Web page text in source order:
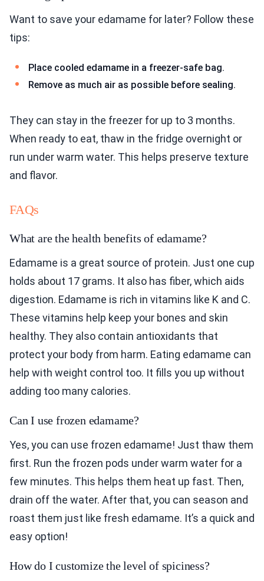
Want to save your edamame for later? Follow these
tips:
Place cooled edamame in a freezer-safe bag.
Remove as much air as possible before sealing.
They can stay in the freezer for up to 3 months.
When ready to eat, thaw in the fridge overnight or
run under warm water. This helps preserve texture
and flavor.
FAQs
What are the health benefits of edamame?
Edamame is a great source of protein. Just one cup
holds about 17 grams. It also has fiber, which aids
digestion. Edamame is rich in vitamins like K and C.
These vitamins help keep your bones and skin
healthy. They also contain antioxidants that
protect your body from harm. Eating edamame can
help with weight control too. It fills you up without
adding too many calories.
Can I use frozen edamame?
Yes, you can use frozen edamame! Just thaw them
first. Run the frozen pods under warm water for a
few minutes. This helps them heat up fast. Then,
drain off the water. After that, you can season and
roast them just like fresh edamame. It’s a quick and
easy option!
How do I customize the level of spiciness?